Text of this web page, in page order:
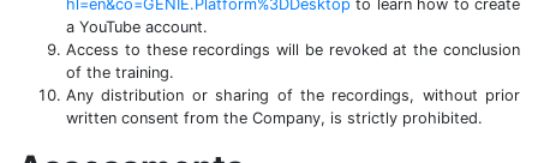
hl=en&co=GENIE.Platform%3DDesktop to learn how to create
a YouTube account.
Access to these recordings will be revoked at the conclusion
of the training.
Any distribution or sharing of the recordings, without prior
written consent from the Company, is strictly prohibited.